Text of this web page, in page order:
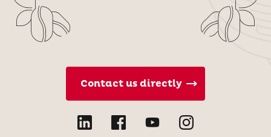
Contact us directly